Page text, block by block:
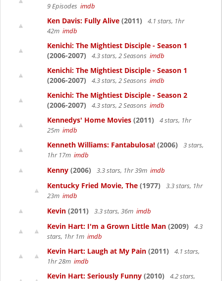
9 Episodes imdb
Ken Davis: Fully Alive (2011)
4.1 stars, 1hr
42m imdb
Kenichi: The Mightiest Disciple - Season 1
(2006-2007)
4.3 stars, 2 Seasons imdb
Kenichi: The Mightiest Disciple - Season 1
(2006-2007)
4.3 stars, 2 Seasons imdb
Kenichi: The Mightiest Disciple - Season 2
(2006-2007)
4.3 stars, 2 Seasons imdb
Kennedys' Home Movies (2011)
4 stars, 1hr
25m imdb
Kenneth Williams: Fantabulosa! (2006)
3 stars,
1hr 17m imdb
Kenny (2006) 3.3 stars, 1hr 39m imdb
Kentucky Fried Movie, The (1977)
3.3 stars, 1hr
23m imdb
Kevin (2011) 3.3 stars, 36m imdb
Kevin Hart: I'm a Grown Little Man (2009)
4.3
stars, 1hr 1m imdb
Kevin Hart: Laugh at My Pain (2011)
4.1 stars,
1hr 28m imdb
Kevin Hart: Seriously Funny (2010)
4.2 stars,